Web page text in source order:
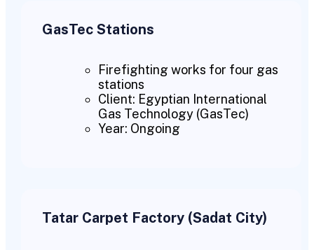
GasTec Stations
Firefighting works for four gas
stations
Client: Egyptian International
Gas Technology (GasTec)
Year: Ongoing
Tatar Carpet Factory (Sadat City)